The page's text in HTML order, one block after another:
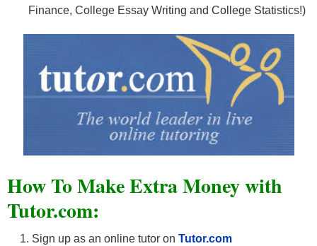
Finance, College Essay Writing and College Statistics!)
How To Make Extra Money with
Tutor.com:
Sign up as an online tutor on Tutor.com